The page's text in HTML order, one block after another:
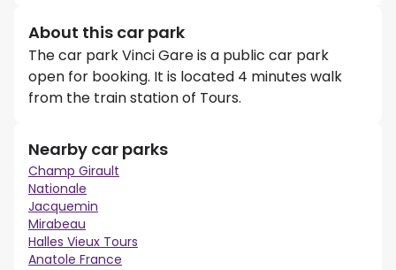
About this car park
The car park Vinci Gare is a public car park
open for booking. It is located 4 minutes walk
from the train station of Tours.
Nearby car parks
Champ Girault
Nationale
Jacquemin
Mirabeau
Halles Vieux Tours
Anatole France